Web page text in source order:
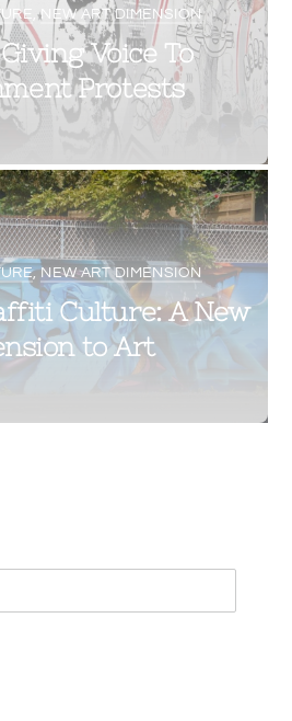
,NEW ART DIMENSION
Voice To
Protests
3, 2017 0 8
,NEW ART DIMENSION
Culture: A New
to Art